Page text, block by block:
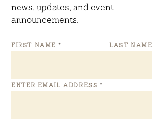
news, updates, and event
announcements.
FIRST NAME * LAST NAME
ENTER EMAIL ADDRESS *